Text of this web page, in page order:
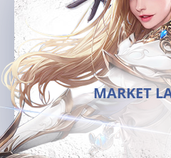
MARKET